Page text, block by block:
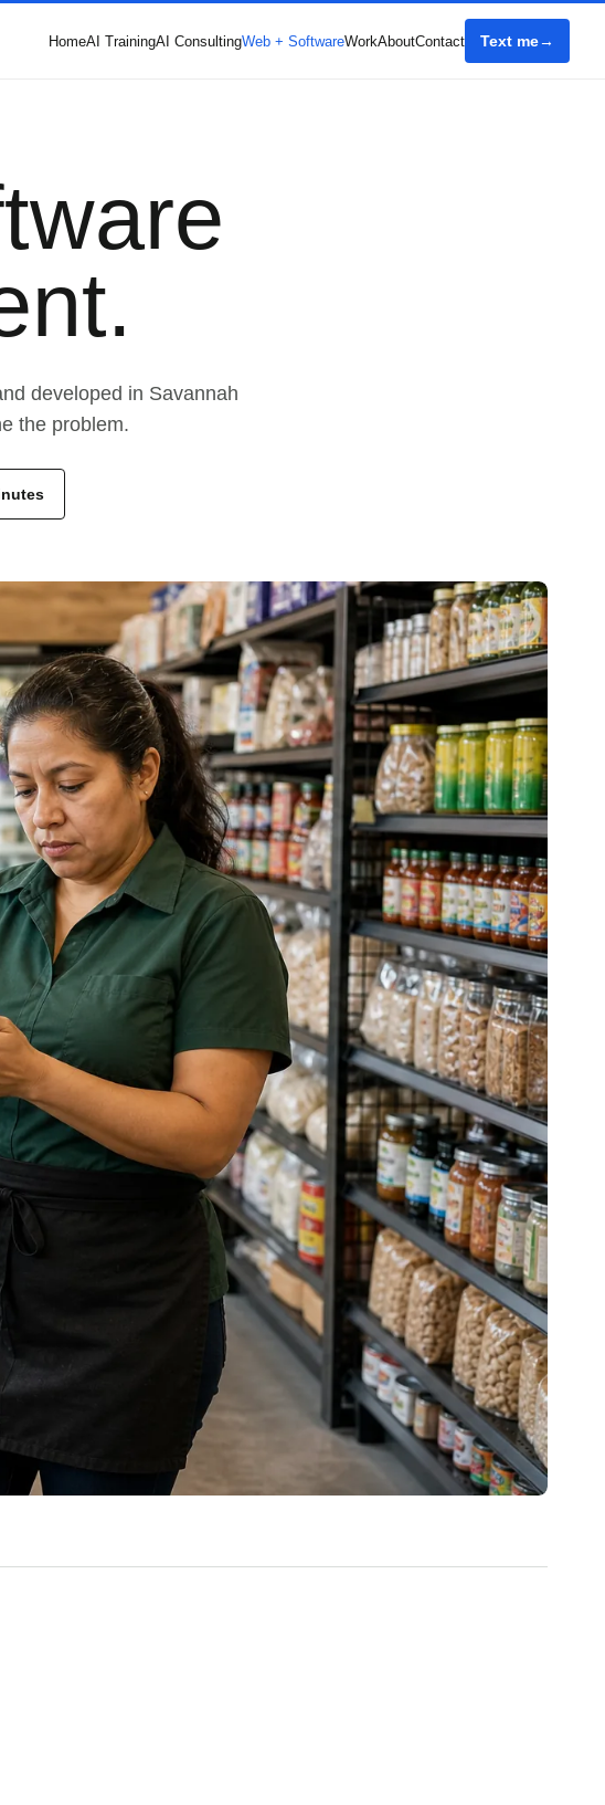
HomeAI TrainingAI ConsultingWeb + SoftwareWorkAboutContact Text me
developed in Savannah
the problem.